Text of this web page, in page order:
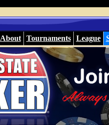
About Tournaments League